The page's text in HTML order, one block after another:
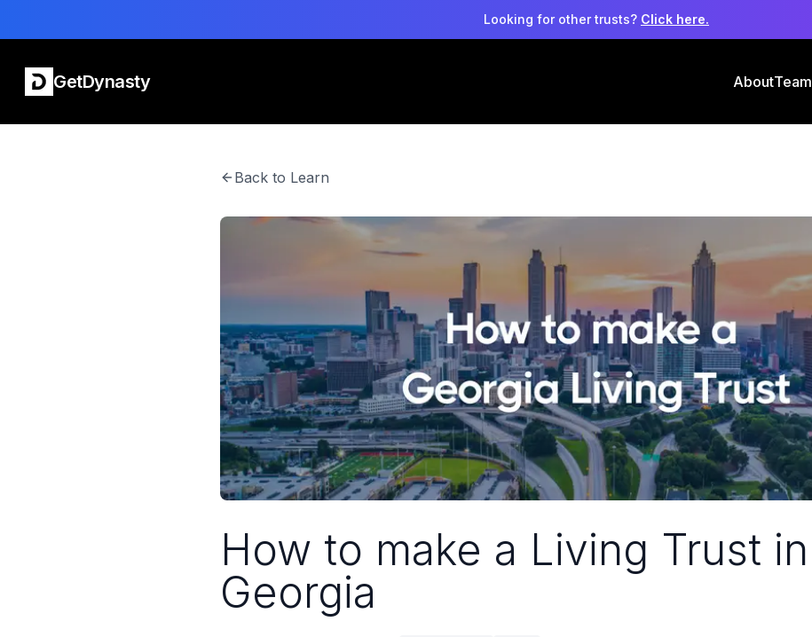
Looking for other trusts? Click here.
GetDynasty AboutTeam
Back to Learn
How to make a Living Trust in
Georgia